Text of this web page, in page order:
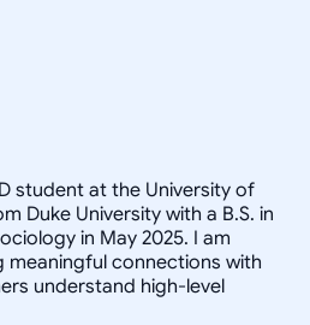
student at the University of
Duke University with a B.S. in
in May 2025. I am
meaningful connections with
understand high-level